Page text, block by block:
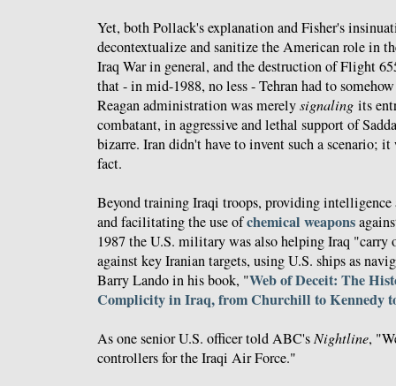
Yet, both Pollack's explanation and Fisher's
decontextualize and sanitize the American role in
Iraq War in general, and the destruction of Flight
that - in mid-1988, no less - Tehran had to
Reagan administration was merelysignaling its
combatant, in aggressive and lethal support of
bizarre. Iran didn't have to invent such a scenario; it
fact.
Beyond training Iraqi troops, providing intelligence
and facilitating the use ofchemical weapons
1987 the U.S. military was also helping Iraq "carry
against key Iranian targets, using U.S. ships as
Barry Lando in his book, "Web of Deceit: The
Complicity in Iraq, from Churchill to Kennedy
As one senior U.S. officer told ABC's Nightline,
controllers for the Iraqi Air Force."